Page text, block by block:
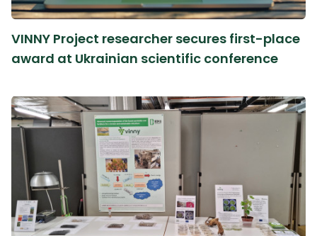
VINNY Project researcher secures first-place
award at Ukrainian scientific conference